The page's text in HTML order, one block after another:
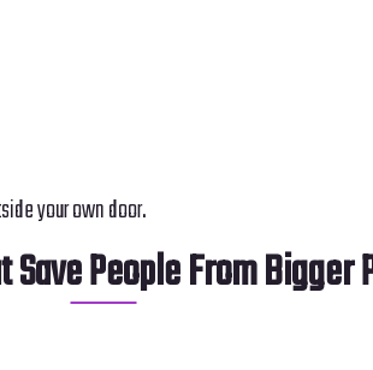
your own door.
Save People From Bigger